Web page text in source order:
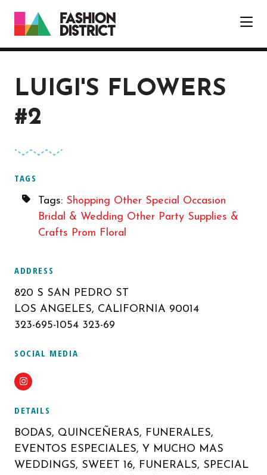
LUIGI'S FLOWERS
#2
TAGS
Tags: Shopping Other Special Occasion
Bridal & Wedding Other Party Supplies &
Crafts Prom Floral
ADDRESS
820 S SAN PEDRO ST
LOS ANGELES, CALIFORNIA 90014
323-695-1054 323-69
SOCIAL MEDIA
Instagram
DETAILS
BODAS, QUINCEÑERAS, FUNERALES,
EVENTOS ESPECIALES, Y MUCHO MAS
WEDDINGS, SWEET 16, FUNERALS, SPECIAL